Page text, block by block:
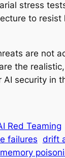
stress
to resist
are not
the
security in
Red Teaming
failures drift
memory